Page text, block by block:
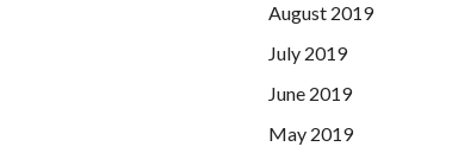
August 2019
July 2019
June 2019
May 2019